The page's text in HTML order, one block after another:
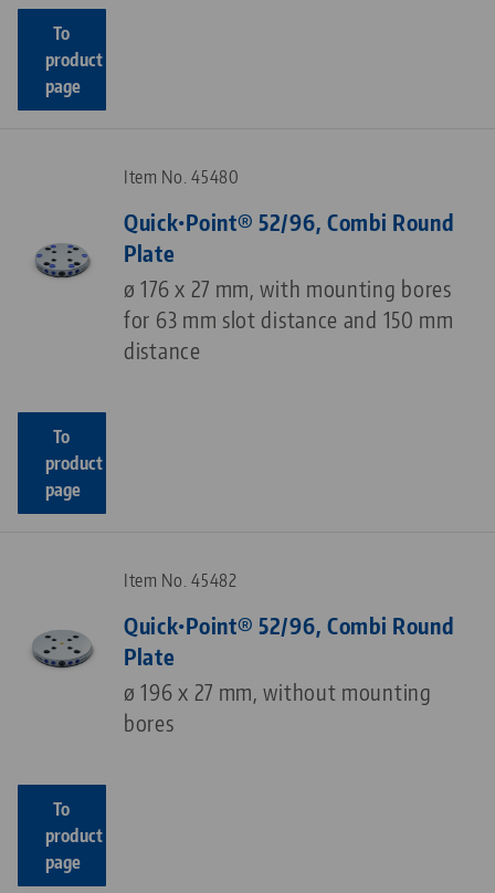
To
product
page
Item No. 45480
Quick•Point® 52/96, Combi Round
Plate
ø 176 x 27 mm, with mounting bores
for 63 mm slot distance and 150 mm
distance
To
product
page
Item No. 45482
Quick•Point® 52/96, Combi Round
Plate
ø 196 x 27 mm, without mounting
bores
To
product
page